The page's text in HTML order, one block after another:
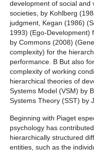
development of social and
societies, by Kohlberg
judgment, Kegan (1986)
1993) (Ego-Development)
by Commons (2008)
complexity) for the
performance. B But also
complexity of working
hierarchical theories of
Systems Model (VSM) by
Systems Theory (SST) by
Beginning with Piaget
psychology has
hierarchically structured
entities, such as the